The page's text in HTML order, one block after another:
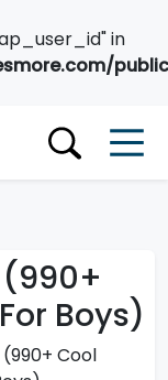
in
Boys)
Cool